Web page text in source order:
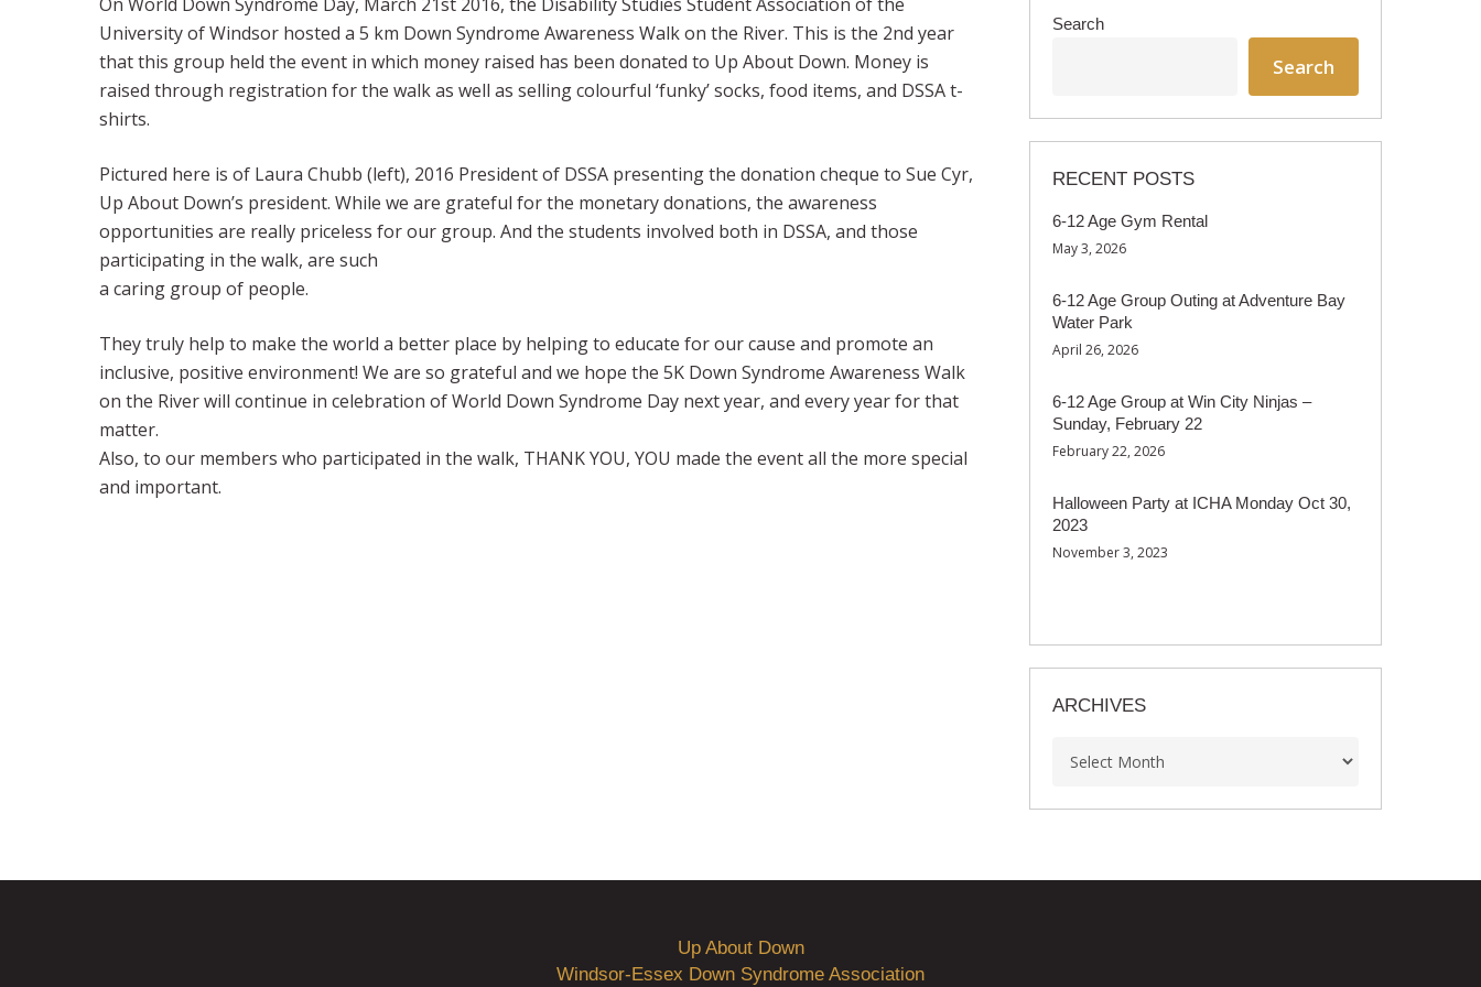
University of Windsor hosted a 5 km Down Syndrome Awareness Walk on the River. This is the 2nd year
that this group held the event in which money raised has been donated to Up About Down. Money is
raised through registration for the walk as well as selling colourful ‘funky’ socks, food items, and DSSA t-
shirts.
Pictured here is of Laura Chubb (left), 2016 President of DSSA presenting the donation cheque to Sue Cyr,
Up About Down’s president. While we are grateful for the monetary donations, the awareness
opportunities are really priceless for our group. And the students involved both in DSSA, and those
participating in the walk, are such
a caring group of people.
They truly help to make the world a better place by helping to educate for our cause and promote an
inclusive, positive environment! We are so grateful and we hope the 5K Down Syndrome Awareness Walk
on the River will continue in celebration of World Down Syndrome Day next year, and every year for that
matter.
Also, to our members who participated in the walk, THANK YOU, YOU made the event all the more special
and important.
Search
Search
RECENT POSTS
6-12 Age Gym Rental
May 3, 2026
6-12 Age Group Outing at Adventure Bay
Water Park
April 26, 2026
6-12 Age Group at Win City Ninjas –
Sunday, February 22
February 22, 2026
Halloween Party at ICHA Monday Oct 30,
2023
November 3, 2023
ARCHIVES
Archives
Up About Down
Windsor-Essex Down Syndrome Association